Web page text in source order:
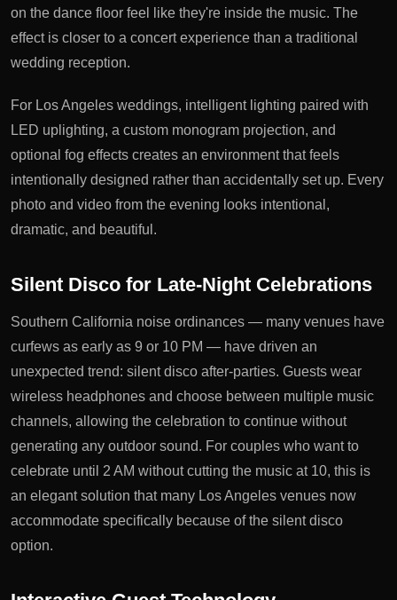
on the dance floor feel like they're inside the music. The
effect is closer to a concert experience than a traditional
wedding reception.
For Los Angeles weddings, intelligent lighting paired with
LED uplighting, a custom monogram projection, and
optional fog effects creates an environment that feels
intentionally designed rather than accidentally set up. Every
photo and video from the evening looks intentional,
dramatic, and beautiful.
Silent Disco for Late-Night Celebrations
Southern California noise ordinances — many venues have
curfews as early as 9 or 10 PM — have driven an
unexpected trend: silent disco after-parties. Guests wear
wireless headphones and choose between multiple music
channels, allowing the celebration to continue without
generating any outdoor sound. For couples who want to
celebrate until 2 AM without cutting the music at 10, this is
an elegant solution that many Los Angeles venues now
accommodate specifically because of the silent disco
option.